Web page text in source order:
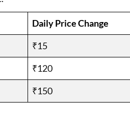
Daily Price Change
₹15
₹120
₹150